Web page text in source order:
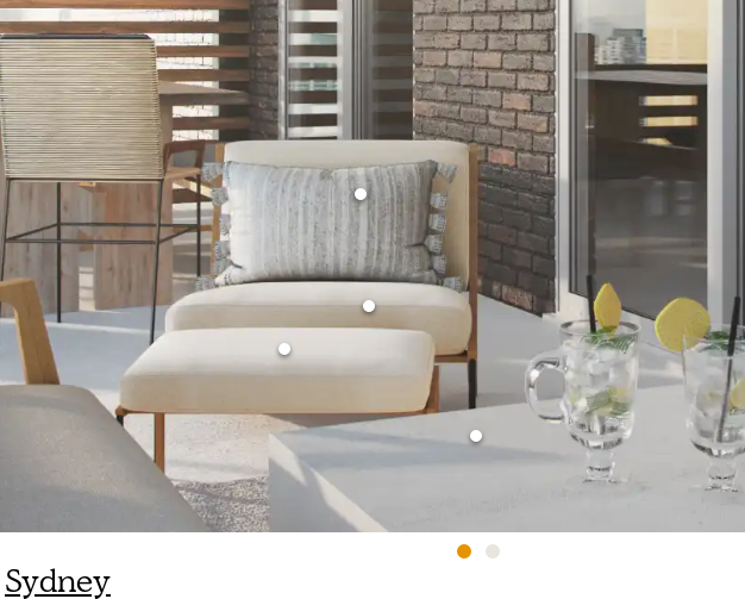
Your perfect Havenly designer, in real
select markets
Sydney